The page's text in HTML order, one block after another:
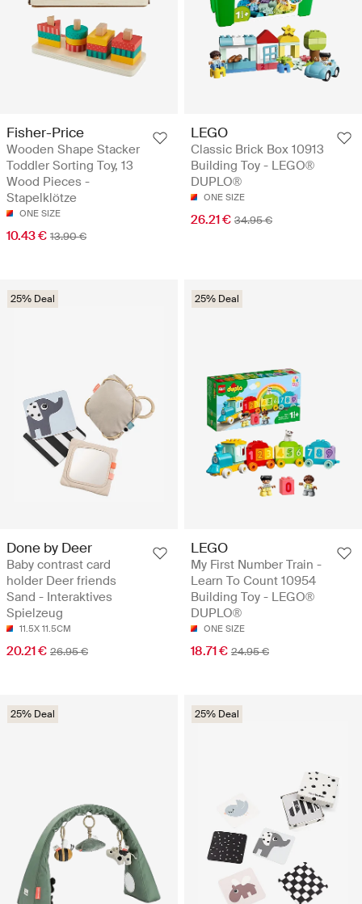
Fisher-Price
Wooden Shape Stacker
Toddler Sorting Toy, 13
Wood Pieces -
Stapelklötze
ONE SIZE
10.43 € 13.90 €
LEGO
Classic Brick Box 10913
Building Toy - LEGO®
DUPLO®
ONE SIZE
26.21 € 34.95 €
25% Deal
Done by Deer
Baby contrast card
holder Deer friends
Sand - Interaktives
Spielzeug
11.5X 11.5CM
20.21 € 26.95 €
25% Deal
LEGO
My First Number Train -
Learn To Count 10954
Building Toy - LEGO®
DUPLO®
ONE SIZE
18.71 € 24.95 €
25% Deal 25% Deal